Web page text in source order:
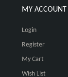
MY ACCOUNT
Login
Register
My Cart
Wish List